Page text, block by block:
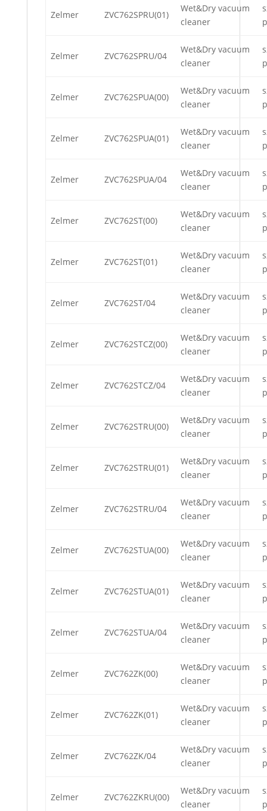
Zelmer ZVC762SPRU(01)
Wet&Dry vacuum
cleaner
Zelmer ZVC762SPRU/04
Wet&Dry vacuum
cleaner
Zelmer ZVC762SPUA(00)
Wet&Dry vacuum
cleaner
Zelmer ZVC762SPUA(01)
Wet&Dry vacuum
cleaner
Zelmer ZVC762SPUA/04
Wet&Dry vacuum
cleaner
Zelmer ZVC762ST(00)
Wet&Dry vacuum
cleaner
Zelmer ZVC762ST(01)
Wet&Dry vacuum
cleaner
Zelmer ZVC762ST/04
Wet&Dry vacuum
cleaner
Zelmer ZVC762STCZ(00)
Wet&Dry vacuum
cleaner
Zelmer ZVC762STCZ/04
Wet&Dry vacuum
cleaner
Zelmer ZVC762STRU(00)
Wet&Dry vacuum
cleaner
Zelmer ZVC762STRU(01)
Wet&Dry vacuum
cleaner
Zelmer ZVC762STRU/04
Wet&Dry vacuum
cleaner
Zelmer ZVC762STUA(00)
Wet&Dry vacuum
cleaner
Zelmer ZVC762STUA(01)
Wet&Dry vacuum
cleaner
Zelmer ZVC762STUA/04
Wet&Dry vacuum
cleaner
Zelmer ZVC762ZK(00)
Wet&Dry vacuum
cleaner
Zelmer ZVC762ZK(01)
Wet&Dry vacuum
cleaner
Zelmer ZVC762ZK/04
Wet&Dry vacuum
cleaner
Zelmer ZVC762ZKRU(00)
Wet&Dry vacuum
cleaner